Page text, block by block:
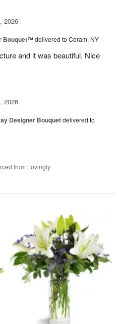
2026
Bouquet™delivered to Coram, NY
and it was beautiful. Nice
2026
Designer Bouquetdelivered to
from Lovingly